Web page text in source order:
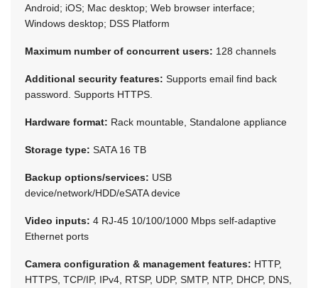
Android; iOS; Mac desktop; Web browser interface;
Windows desktop; DSS Platform
Maximum number of concurrent users: 128 channels
Additional security features: Supports email find back
password. Supports HTTPS.
Hardware format: Rack mountable, Standalone appliance
Storage type: SATA 16 TB
Backup options/services: USB
device/network/HDD/eSATA device
Video inputs: 4 RJ-45 10/100/1000 Mbps self-adaptive
Ethernet ports
Camera configuration & management features: HTTP,
HTTPS, TCP/IP, IPv4, RTSP, UDP, SMTP, NTP, DHCP, DNS,